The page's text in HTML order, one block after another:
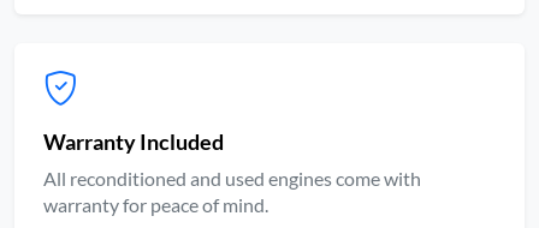
Warranty Included
All reconditioned and used engines come with
warranty for peace of mind.